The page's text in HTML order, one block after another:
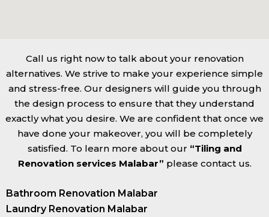
Call us right now to talk about your renovation
alternatives. We strive to make your experience simple
and stress-free. Our designers will guide you through
the design process to ensure that they understand
exactly what you desire. We are confident that once we
have done your makeover, you will be completely
satisfied. To learn more about our “Tiling and
Renovation services Malabar” please contact us.
Bathroom Renovation Malabar
Laundry Renovation Malabar